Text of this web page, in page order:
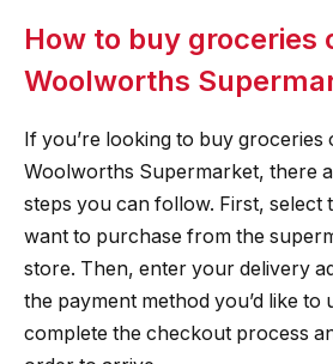
How to buy groceries
Woolworths
If you’re looking to buy groceries
Woolworths Supermarket, there
steps you can follow. First, select
want to purchase from the
store. Then, enter your delivery
the payment method you’d like to
complete the checkout process